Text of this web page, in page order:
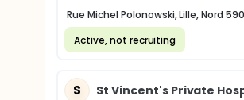
Rue Michel Polonowski, Lille, Nord
Active, not recruiting
S St Vincent's Private